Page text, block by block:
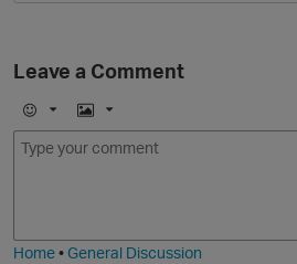
Leave a Comment
E
m
I
m
Home•General Discussion